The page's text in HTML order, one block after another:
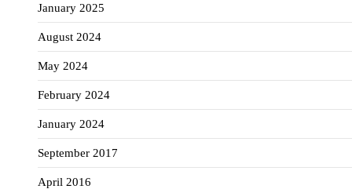
January 2025
August 2024
May 2024
February 2024
January 2024
September 2017
April 2016